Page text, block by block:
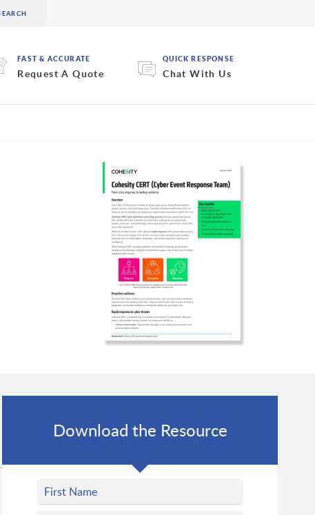
FAST & ACCURATE
Request A Quote
QUICK RESPONSE
Chat With Us
Download the Resource